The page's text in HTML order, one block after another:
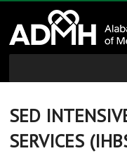
content
Alabama
of
Mental
Health
SED
SERVICES